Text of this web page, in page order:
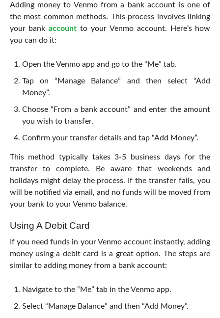
Adding money to Venmo from a bank account is one of
the most common methods. This process involves linking
your bankaccount to your Venmo account. Here’s how
you can do it:
Open the Venmo app and go to the “Me” tab.
Tap on “Manage Balance” and then select “Add
Money”.
Choose “From a bank account” and enter the amount
you wish to transfer.
Confirm your transfer details and tap “Add Money”.
This method typically takes 3-5 business days for the
transfer to complete. Be aware that weekends and
holidays might delay the process. If the transfer fails, you
will be notified via email, and no funds will be moved from
your bank to your Venmo balance.
Using A Debit Card
If you need funds in your Venmo account instantly, adding
money using a debit card is a great option. The steps are
similar to adding money from a bank account:
Navigate to the “Me” tab in the Venmo app.
Select “Manage Balance” and then “Add Money”.